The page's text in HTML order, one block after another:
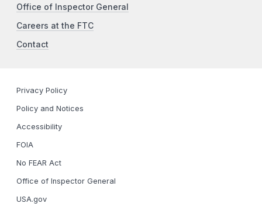
Office of Inspector General
Careers at the FTC
Contact
Privacy Policy
Policy and Notices
Accessibility
FOIA
No FEAR Act
Office of Inspector General
USA.gov